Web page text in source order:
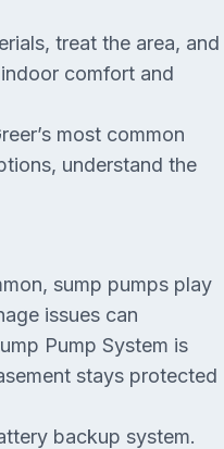
treat the area, and
comfort and
most common
understand the
sump pumps play
issues can
Pump System is
stays protected
backup system.